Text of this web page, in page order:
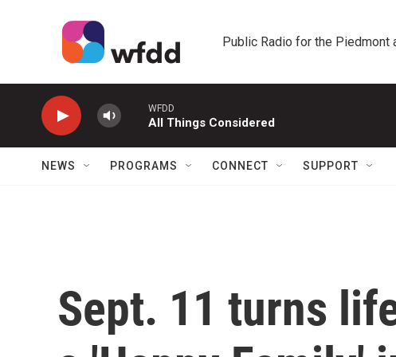
Public Radio for the Piedmont
WFDD
All Things Considered
NEWS PROGRAMS CONNECT SUPPORT
Sept. 11 turns